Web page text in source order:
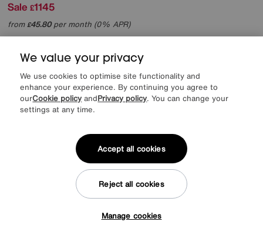
Sale £1145
from£45.80per month (0% APR)
Offer ends Sunday
We value your privacy
We use cookies to optimise site functionality and
enhance your experience. By continuing you agree to
ourCookie policy andPrivacy policy. You can change your
settings at any time.
Manage cookies
Reject all cookies
Accept all cookies